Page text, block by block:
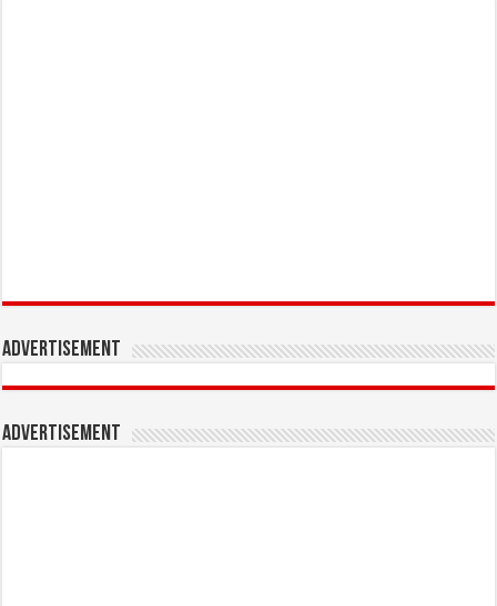
Advertisement
Advertisement